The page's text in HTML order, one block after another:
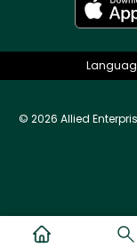
© 2026 Allied